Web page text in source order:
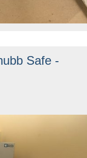
Safe -